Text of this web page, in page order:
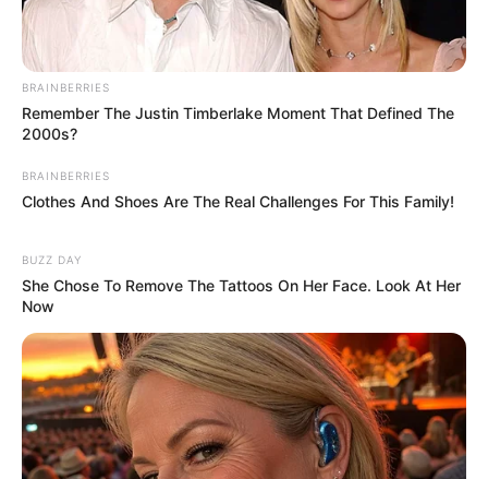
Meanwhile, Cooke also made her debut in
American movies through The Signal,
of Haley Peterson. She subsequently featured
in popular movies like Me and Earl and the
Samantha Cooke, Sound of Metal as Louise
“Lou” Berger and many more.
In 2022, she worked in HBO’s famous
television series House of the Dragon as
Alicent Hightower starring Emma D’Arcy,
BRAINBERRIES
Remember The Justin Timberlake Moment That Defined The
2000s?
BRAINBERRIES
Clothes And Shoes Are The Real Challenges For This Family!
BUZZ DAY
She Chose To Remove The Tattoos On Her Face. Look At Her
Now